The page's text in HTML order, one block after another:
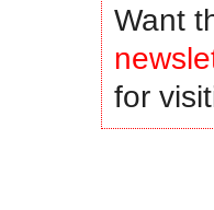
Want
for